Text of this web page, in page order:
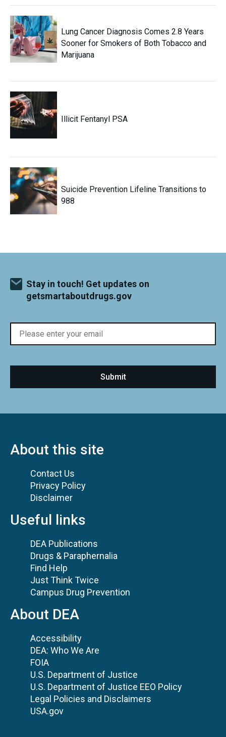
Lung Cancer Diagnosis Comes 2.8 Years
Sooner for Smokers of Both Tobacco and
Marijuana
Illicit Fentanyl PSA
Suicide Prevention Lifeline Transitions to
988
Stay in touch! Get updates on
getsmartaboutdrugs.gov
About this site
Contact Us
Privacy Policy
Disclaimer
Useful links
DEA Publications
Drugs & Paraphernalia
Find Help
Just Think Twice
Campus Drug Prevention
About DEA
Accessibility
DEA: Who We Are
FOIA
U.S. Department of Justice
U.S. Department of Justice EEO Policy
Legal Policies and Disclaimers
USA.gov